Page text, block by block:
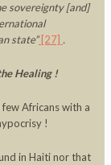
sovereignty [and]
state”[27] .
Healing !
Africans with a
!
in Haiti nor that